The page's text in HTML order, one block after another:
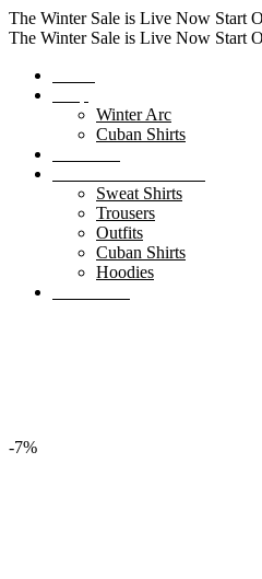
The Winter Sale is Live Now Start
The Winter Sale is Live Now Start
Winter Arc
Cuban Shirts
Sweat Shirts
Trousers
Outfits
Cuban Shirts
Hoodies
-7%